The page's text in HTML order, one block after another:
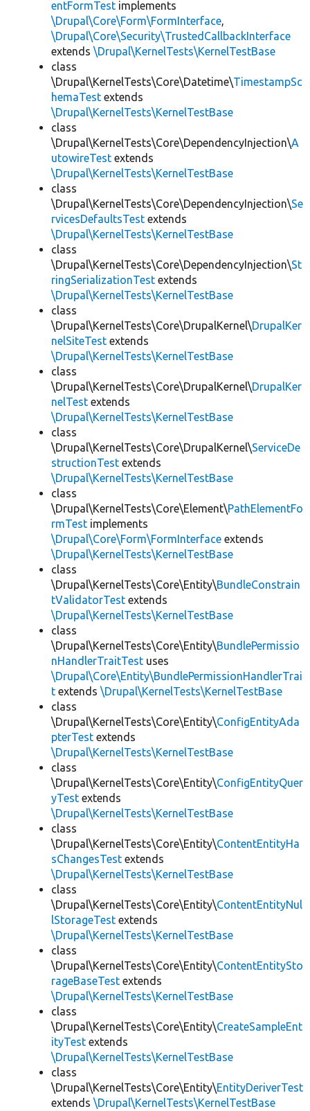
entFormTest implements
\Drupal\Core\Form\FormInterface,
\Drupal\Core\Security\TrustedCallbackInterface
extends \Drupal\KernelTests\KernelTestBase
class
\Drupal\KernelTests\Core\Datetime\TimestampSc
hemaTest extends
\Drupal\KernelTests\KernelTestBase
class
\Drupal\KernelTests\Core\DependencyInjection\A
utowireTest extends
\Drupal\KernelTests\KernelTestBase
class
\Drupal\KernelTests\Core\DependencyInjection\Se
rvicesDefaultsTest extends
\Drupal\KernelTests\KernelTestBase
class
\Drupal\KernelTests\Core\DependencyInjection\St
ringSerializationTest extends
\Drupal\KernelTests\KernelTestBase
class
\Drupal\KernelTests\Core\DrupalKernel\DrupalKer
nelSiteTest extends
\Drupal\KernelTests\KernelTestBase
class
\Drupal\KernelTests\Core\DrupalKernel\DrupalKer
nelTest extends
\Drupal\KernelTests\KernelTestBase
class
\Drupal\KernelTests\Core\DrupalKernel\ServiceDe
structionTest extends
\Drupal\KernelTests\KernelTestBase
class
\Drupal\KernelTests\Core\Element\PathElementFo
rmTest implements
\Drupal\Core\Form\FormInterface extends
\Drupal\KernelTests\KernelTestBase
class
\Drupal\KernelTests\Core\Entity\BundleConstrain
tValidatorTest extends
\Drupal\KernelTests\KernelTestBase
class
\Drupal\KernelTests\Core\Entity\BundlePermissio
nHandlerTraitTest uses
\Drupal\Core\Entity\BundlePermissionHandlerTrai
t extends \Drupal\KernelTests\KernelTestBase
class
\Drupal\KernelTests\Core\Entity\ConfigEntityAda
pterTest extends
\Drupal\KernelTests\KernelTestBase
class
\Drupal\KernelTests\Core\Entity\ConfigEntityQuer
yTest extends
\Drupal\KernelTests\KernelTestBase
class
\Drupal\KernelTests\Core\Entity\ContentEntityHa
sChangesTest extends
\Drupal\KernelTests\KernelTestBase
class
\Drupal\KernelTests\Core\Entity\ContentEntityNul
lStorageTest extends
\Drupal\KernelTests\KernelTestBase
class
\Drupal\KernelTests\Core\Entity\ContentEntitySto
rageBaseTest extends
\Drupal\KernelTests\KernelTestBase
class
\Drupal\KernelTests\Core\Entity\CreateSampleEnt
ityTest extends
\Drupal\KernelTests\KernelTestBase
class
\Drupal\KernelTests\Core\Entity\EntityDeriverTest
extends \Drupal\KernelTests\KernelTestBase